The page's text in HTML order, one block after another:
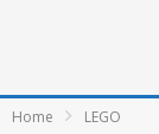
Home LEGO